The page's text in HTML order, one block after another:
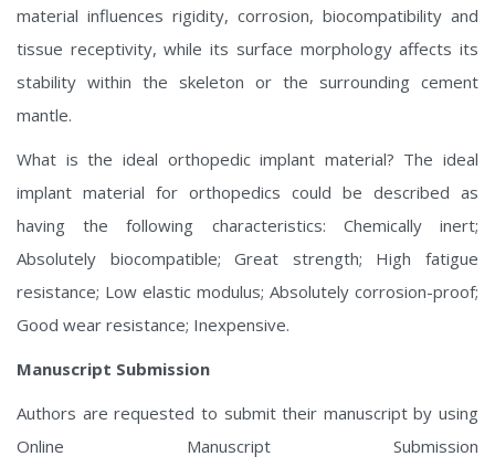
material influences rigidity, corrosion, biocompatibility and
tissue receptivity, while its surface morphology affects its
stability within the skeleton or the surrounding cement
mantle.
What is the ideal orthopedic implant material? The ideal
implant material for orthopedics could be described as
having the following characteristics: Chemically inert;
Absolutely biocompatible; Great strength; High fatigue
resistance; Low elastic modulus; Absolutely corrosion-proof;
Good wear resistance; Inexpensive.
Manuscript Submission
Authors are requested to submit their manuscript by using
Online Manuscript Submission